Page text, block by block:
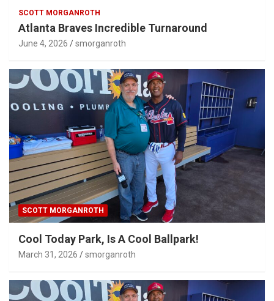
SCOTT MORGANROTH
Atlanta Braves Incredible Turnaround
June 4, 2026 smorganroth
SCOTT MORGANROTH
Cool Today Park, Is A Cool Ballpark!
March 31, 2026 smorganroth